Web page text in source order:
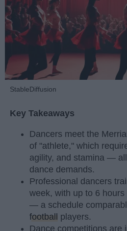
StableDiffusion
Key Takeaways
Dancers meet the
of "athlete," which
agility, and stamina —
dance demands.
Professional dancers
week, with up to 6
— a schedule
football players.
Dance competitions are